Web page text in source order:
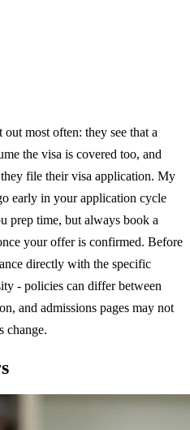
most often: they see that a
the visa is covered too, and
file their visa application. My
early in your application cycle
prep time, but always book a
your offer is confirmed. Before
directly with the specific
- policies can differ between
and admissions pages may not
change.